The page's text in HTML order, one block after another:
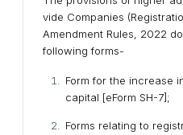
vide Companies
Amendment Rules, 2022
following forms-
Form for the increase
capital [eForm SH-7];
Forms relating to